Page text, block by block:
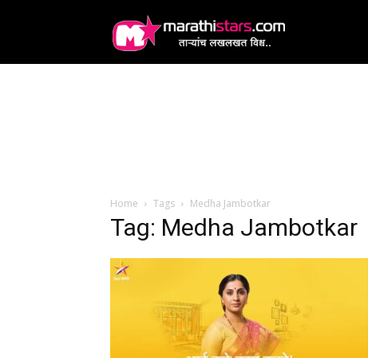
Home Tags Medha Jambotkar
Tag: Medha Jambotkar